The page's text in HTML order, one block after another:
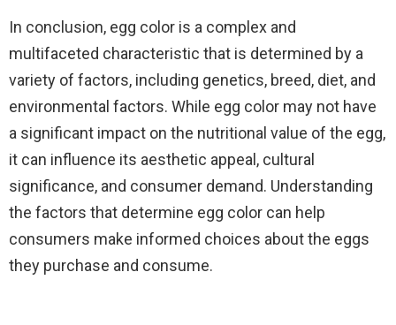
In conclusion, egg color is a complex and
multifaceted characteristic that is determined by a
variety of factors, including genetics, breed, diet, and
environmental factors. While egg color may not have
a significant impact on the nutritional value of the egg,
it can influence its aesthetic appeal, cultural
significance, and consumer demand. Understanding
the factors that determine egg color can help
consumers make informed choices about the eggs
they purchase and consume.